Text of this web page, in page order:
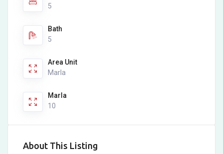
5
Bath
5
Area Unit
Marla
Marla
10
About This Listing